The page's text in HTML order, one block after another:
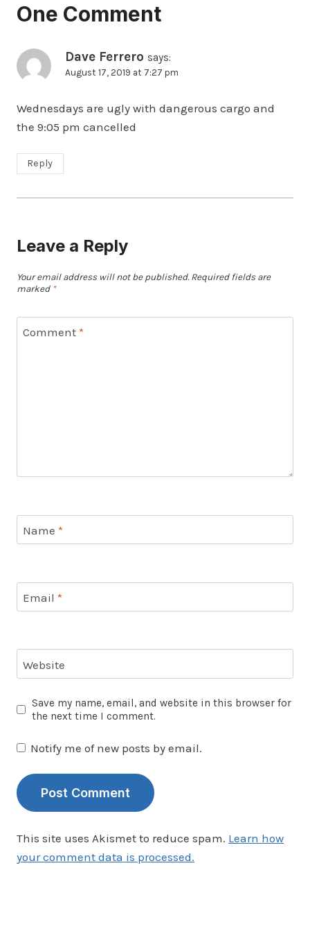
One Comment
Dave Ferrero says:
August 17, 2019 at 7:27 pm
Wednesdays are ugly with dangerous cargo and
the 9:05 pm cancelled
Reply
Leave a Reply
Your email address will not be published. Required fields are
marked *
Comment *
Name *
Email *
Website
Save my name, email, and website in this browser for
the next time I comment.
Notify me of new posts by email.
This site uses Akismet to reduce spam. Learn how
your comment data is processed.